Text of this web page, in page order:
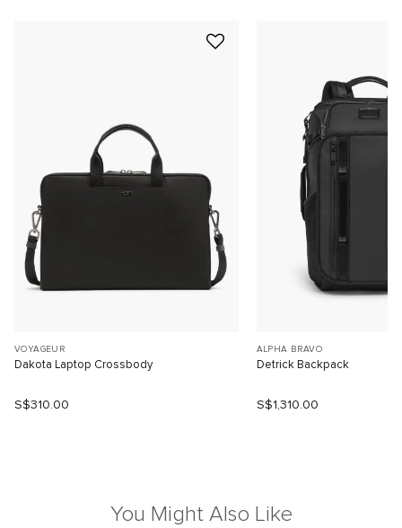
VOYAGEUR
Dakota Laptop Crossbody
S$310.00
ALPHA BRAVO
Detrick Backpack
S$1,310.00
You Might Also Like